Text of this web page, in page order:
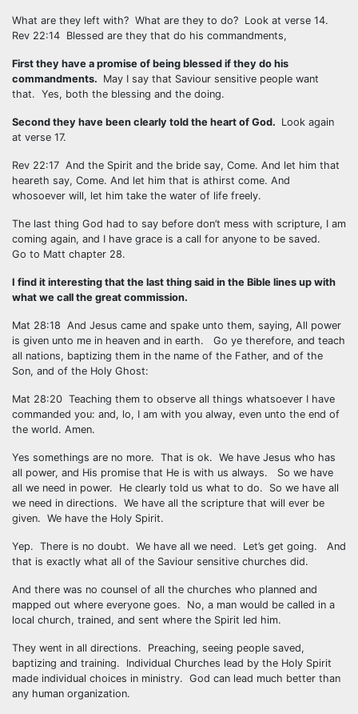
What are they left with? What are they to do? Look at verse 14.
Rev 22:14 Blessed are they that do his commandments,
First they have a promise of being blessed if they do his
commandments. May I say that Saviour sensitive people want
that. Yes, both the blessing and the doing.
Second they have been clearly told the heart of God. Look again
at verse 17.
Rev 22:17 And the Spirit and the bride say, Come. And let him that
heareth say, Come. And let him that is athirst come. And
whosoever will, let him take the water of life freely.
The last thing God had to say before don’t mess with scripture, I am
coming again, and I have grace is a call for anyone to be saved.
Go to Matt chapter 28.
I find it interesting that the last thing said in the Bible lines up with
what we call the great commission.
Mat 28:18 And Jesus came and spake unto them, saying, All power
is given unto me in heaven and in earth. Go ye therefore, and teach
all nations, baptizing them in the name of the Father, and of the
Son, and of the Holy Ghost:
Mat 28:20 Teaching them to observe all things whatsoever I have
commanded you: and, lo, I am with you alway, even unto the end of
the world. Amen.
Yes somethings are no more. That is ok. We have Jesus who has
all power, and His promise that He is with us always. So we have
all we need in power. He clearly told us what to do. So we have all
we need in directions. We have all the scripture that will ever be
given. We have the Holy Spirit.
Yep. There is no doubt. We have all we need. Let’s get going. And
that is exactly what all of the Saviour sensitive churches did.
And there was no counsel of all the churches who planned and
mapped out where everyone goes. No, a man would be called in a
local church, trained, and sent where the Spirit led him.
They went in all directions. Preaching, seeing people saved,
baptizing and training. Individual Churches lead by the Holy Spirit
made individual choices in ministry. God can lead much better than
any human organization.